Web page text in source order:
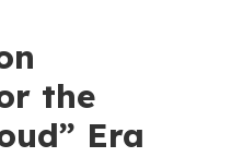
the
Era